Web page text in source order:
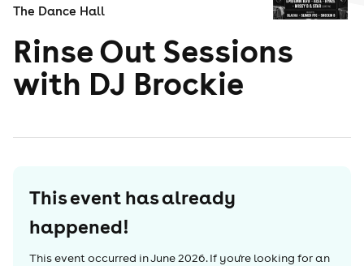
The Dance Hall
Rinse Out Sessions
with DJ Brockie
This event has already
happened!
This event occurred inJune 2026. If you're looking for an